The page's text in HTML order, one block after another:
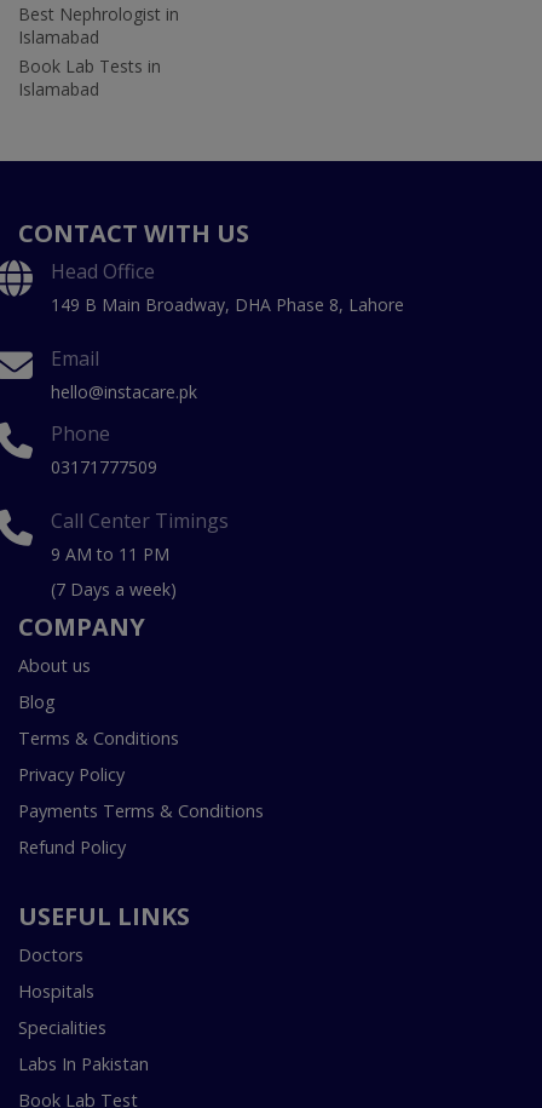
Best Nephrologist in
Islamabad
Book Lab Tests in
Islamabad
CONTACT WITH US
Head Office
149 B Main Broadway, DHA Phase 8, Lahore
Email
hello@instacare.pk
Phone
03171777509
Call Center Timings
9 AM to 11 PM
(7 Days a week)
COMPANY
About us
Blog
Terms & Conditions
Privacy Policy
Payments Terms & Conditions
Refund Policy
USEFUL LINKS
Doctors
Hospitals
Specialities
Labs In Pakistan
Book Lab Test